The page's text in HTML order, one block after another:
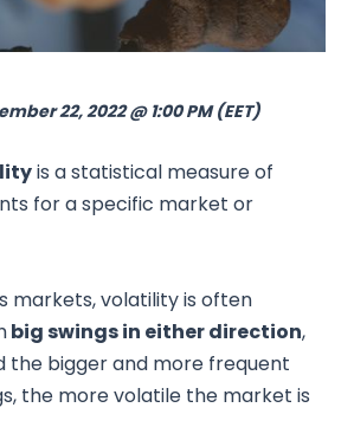
22, 2022 @ 1:00 PM (EET)
is a statistical measure of
for a specific market or
markets, volatility is often
big swings in either direction,
the bigger and more frequent
the more volatile the market is